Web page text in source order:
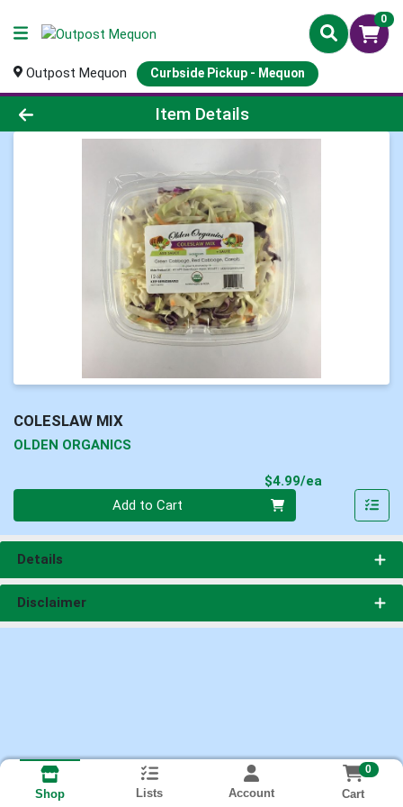
0
Outpost Mequon Curbside Pickup - Mequon
Product Details Page
Item Details
COLESLAW MIX
OLDEN ORGANICS
$4.99/ea
Add to Cart
Details
Disclaimer
Shop Lists Account
0
Cart